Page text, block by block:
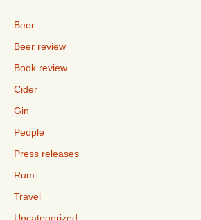
Beer
Beer review
Book review
Cider
Gin
People
Press releases
Rum
Travel